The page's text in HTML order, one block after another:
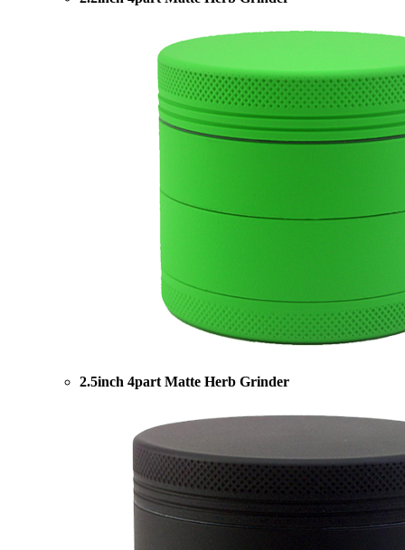
2.5inch 4part Matte Herb Grinder